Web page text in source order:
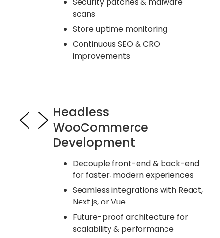
scans
Store uptime monitoring
Continuous SEO & CRO
improvements
Headless
WooCommerce
Development
Decouple front-end & back-end
for faster, modern experiences
Seamless integrations with React,
Next.js, or Vue
Future-proof architecture for
scalability & performance